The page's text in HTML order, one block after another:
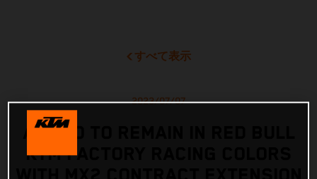
すべて表示
2023/07/07
ADAMO TO REMAIN IN RED BULL
KTM FACTORY RACING COLORS